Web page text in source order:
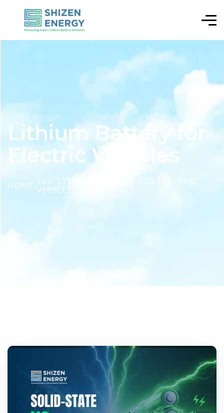
Lithium Battery for
Electric Vehicles
HOME TAG: LITHIUM BATTERY FOR ELECTRIC
VEHICLES